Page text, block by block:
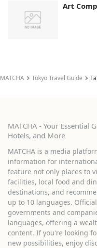
Art
MATCHA Tokyo Travel Guide
MATCHA - Your Essential
Hotels, and More
MATCHA is a media
information for
feature not only places to
facilities, local food and
destinations, and
up to 10 languages.
governments and
languages, offering a
content. If you're looking
new possibilities, enjoy